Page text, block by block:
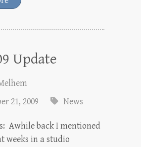
Update
21, 2009
News
Awhile back I mentioned
weeks in a studio